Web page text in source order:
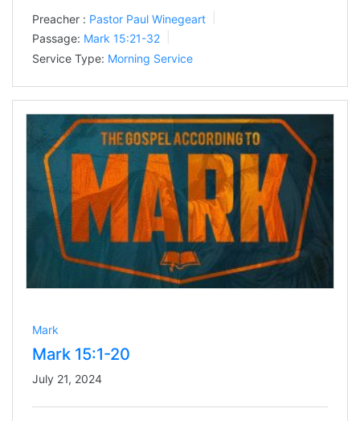
Preacher : Pastor Paul Winegeart
Passage: Mark 15:21-32
Service Type: Morning Service
Mark
Mark 15:1-20
July 21, 2024